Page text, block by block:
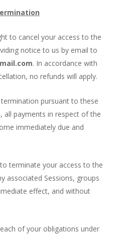
to cancel your access to the
notice to us by email to
. In accordance with
no refunds will apply.
pursuant to these
all payments in respect of the
immediately due and
terminate your access to the
associated Sessions, groups
effect, and without
of your obligations under